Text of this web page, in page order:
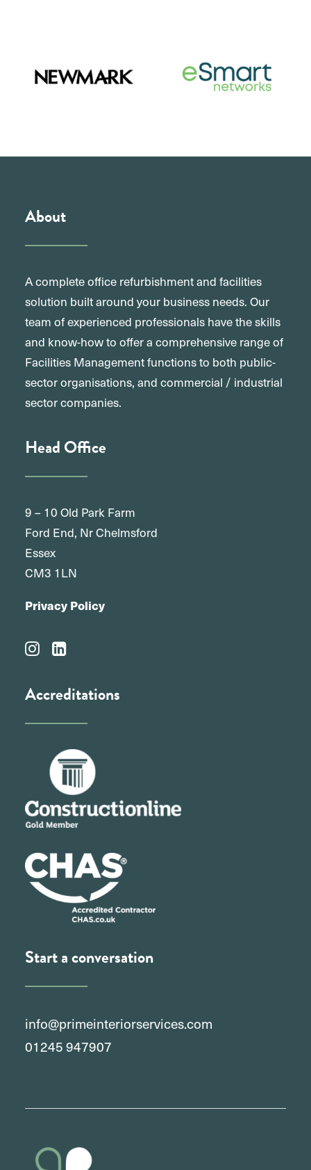
About
A complete office refurbishment and facilities
solution built around your business needs. Our
team of experienced professionals have the skills
and know-how to offer a comprehensive range of
Facilities Management functions to both public-
sector organisations, and commercial / industrial
sector companies.
Head Office
9 – 10 Old Park Farm
Ford End, Nr Chelmsford
Essex
CM3 1LN
Privacy Policy
Accreditations
Start a conversation
info@primeinteriorservices.com
01245 947907